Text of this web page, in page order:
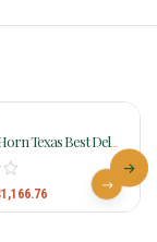
Texas Best Del
Saddle, Gaited 950G
1,166.76